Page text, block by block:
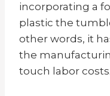
incorporating a
plastic the
other words, it
the
touch labor costs.